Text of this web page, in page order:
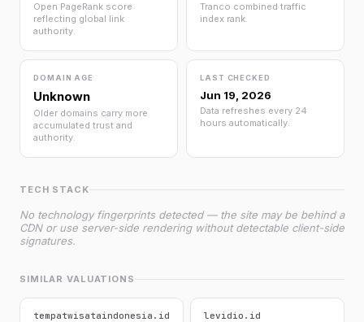
Open PageRank score
reflecting global link
authority.
Tranco combined traffic
index rank.
DOMAIN AGE
Unknown
Older domains carry more
accumulated trust and
authority.
LAST CHECKED
Jun 19, 2026
Data refreshes every 24
hours automatically.
TECH STACK
No technology fingerprints detected — the site may be behind a
CDN or use server-side rendering without detectable client-side
signatures.
SIMILAR VALUATIONS
tempatwisataindonesia.id levidio.id